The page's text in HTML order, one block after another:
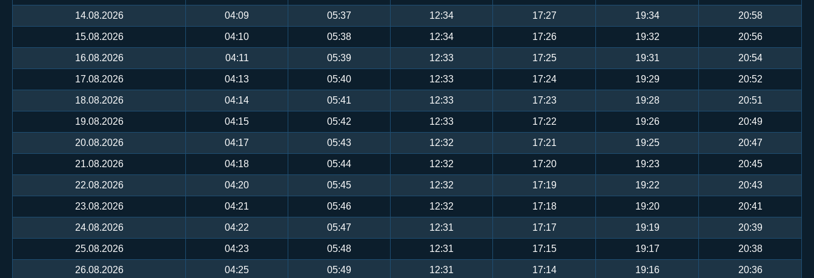
14.08.2026 04:09 05:37 12:34 17:27 19:34 20:58
15.08.2026 04:10 05:38 12:34 17:26 19:32 20:56
16.08.2026 04:11 05:39 12:33 17:25 19:31 20:54
17.08.2026 04:13 05:40 12:33 17:24 19:29 20:52
18.08.2026 04:14 05:41 12:33 17:23 19:28 20:51
19.08.2026 04:15 05:42 12:33 17:22 19:26 20:49
20.08.2026 04:17 05:43 12:32 17:21 19:25 20:47
21.08.2026 04:18 05:44 12:32 17:20 19:23 20:45
22.08.2026 04:20 05:45 12:32 17:19 19:22 20:43
23.08.2026 04:21 05:46 12:32 17:18 19:20 20:41
24.08.2026 04:22 05:47 12:31 17:17 19:19 20:39
25.08.2026 04:23 05:48 12:31 17:15 19:17 20:38
26.08.2026 04:25 05:49 12:31 17:14 19:16 20:36